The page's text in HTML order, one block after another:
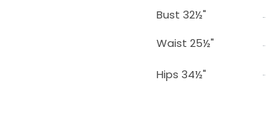
Bust 32½"
Waist 25½"
Hips 34½"